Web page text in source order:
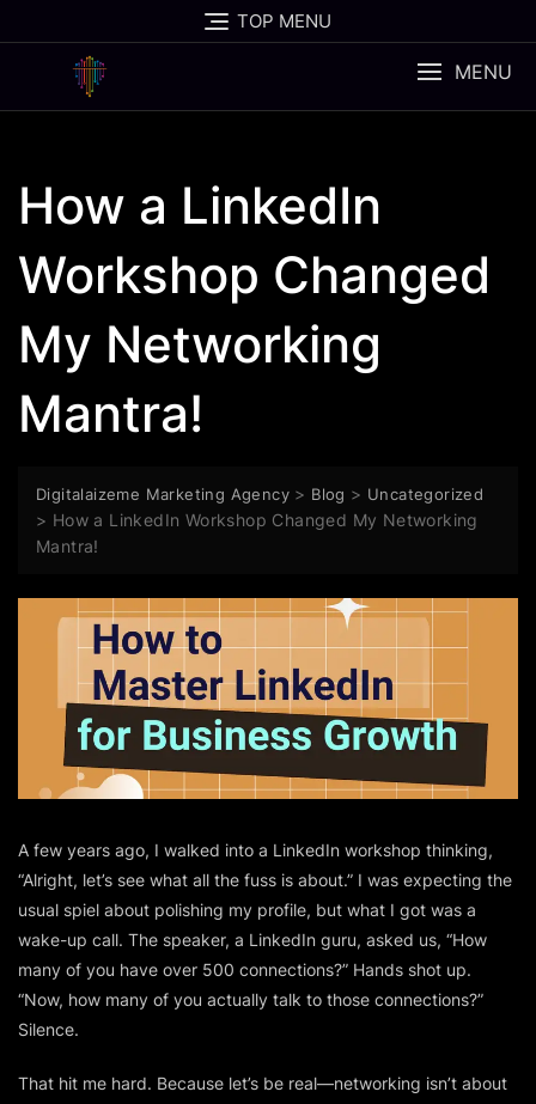
to
TOP MENU
MENU
How a LinkedIn
Workshop Changed
My Networking
Mantra!
Digitalaizeme Marketing Agency > Blog > Uncategorized
> How a LinkedIn Workshop Changed My Networking
Mantra!
A few years ago, I walked into a LinkedIn workshop thinking,
“Alright, let’s see what all the fuss is about.” I was expecting the
usual spiel about polishing my profile, but what I got was a
wake-up call. The speaker, a LinkedIn guru, asked us, “How
many of you have over 500 connections?” Hands shot up.
“Now, how many of you actually talk to those connections?”
Silence.
That hit me hard. Because let’s be real—networking isn’t about